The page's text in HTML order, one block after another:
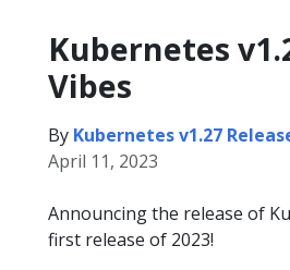
Kubernetes
Vibes
By Kubernetes v1.27
April 11, 2023
Announcing the release of
first release of 2023!